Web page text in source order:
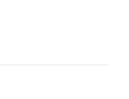
Remarks at the Haiti